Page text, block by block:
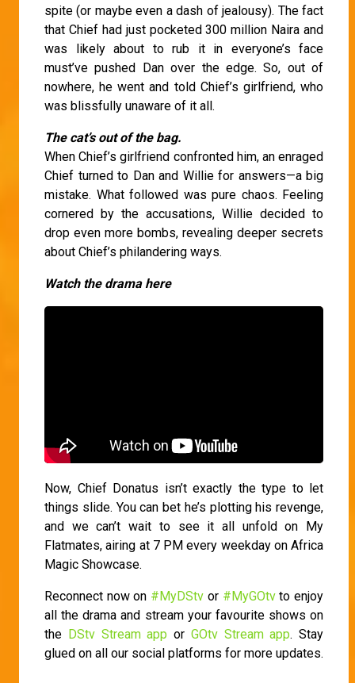
spite (or maybe even a dash of jealousy). The fact
that Chief had just pocketed 300 million Naira and
was likely about to rub it in everyone’s face
must’ve pushed Dan over the edge. So, out of
nowhere, he went and told Chief’s girlfriend, who
was blissfully unaware of it all.
The cat’s out of the bag.
When Chief’s girlfriend confronted him, an enraged
Chief turned to Dan and Willie for answers—a big
mistake. What followed was pure chaos. Feeling
cornered by the accusations, Willie decided to
drop even more bombs, revealing deeper secrets
about Chief’s philandering ways.
Watch the drama here
Now, Chief Donatus isn’t exactly the type to let
things slide. You can bet he’s plotting his revenge,
and we can’t wait to see it all unfold on My
Flatmates, airing at 7 PM every weekday on Africa
Magic Showcase.
Reconnect now on #MyDStv or #MyGOtvto enjoy
all the drama and stream your favourite shows on
the DStv Stream app or GOtv Stream app. Stay
glued on all our social platforms for more updates.